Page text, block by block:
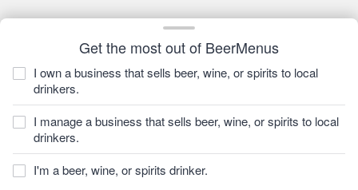
Get the most out of BeerMenus
I own a business that sells beer, wine, or spirits to local
drinkers.
I manage a business that sells beer, wine, or spirits to local
drinkers.
I'm a beer, wine, or spirits drinker.